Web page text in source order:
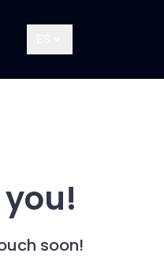
soon!